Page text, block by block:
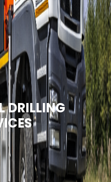
DRILLING